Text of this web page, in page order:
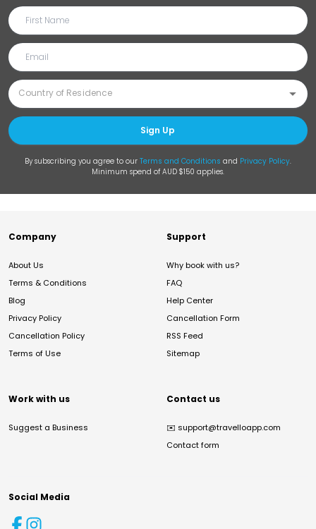
Sign Up
By subscribing you agree to our Terms and Conditions and Privacy Policy.
Minimum spend of AUD $150 applies.
Company
About Us
Terms & Conditions
Blog
Privacy Policy
Cancellation Policy
Terms of Use
Support
Why book with us?
FAQ
Help Center
Cancellation Form
RSS Feed
Sitemap
Work with us
Suggest a Business
Contact us
✉️ support@travelloapp.com
Contact form
Social Media